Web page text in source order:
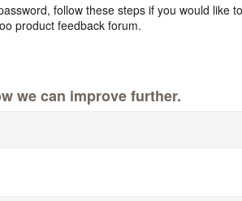
follow these steps if you would like to
product feedback forum.
we can improve further.